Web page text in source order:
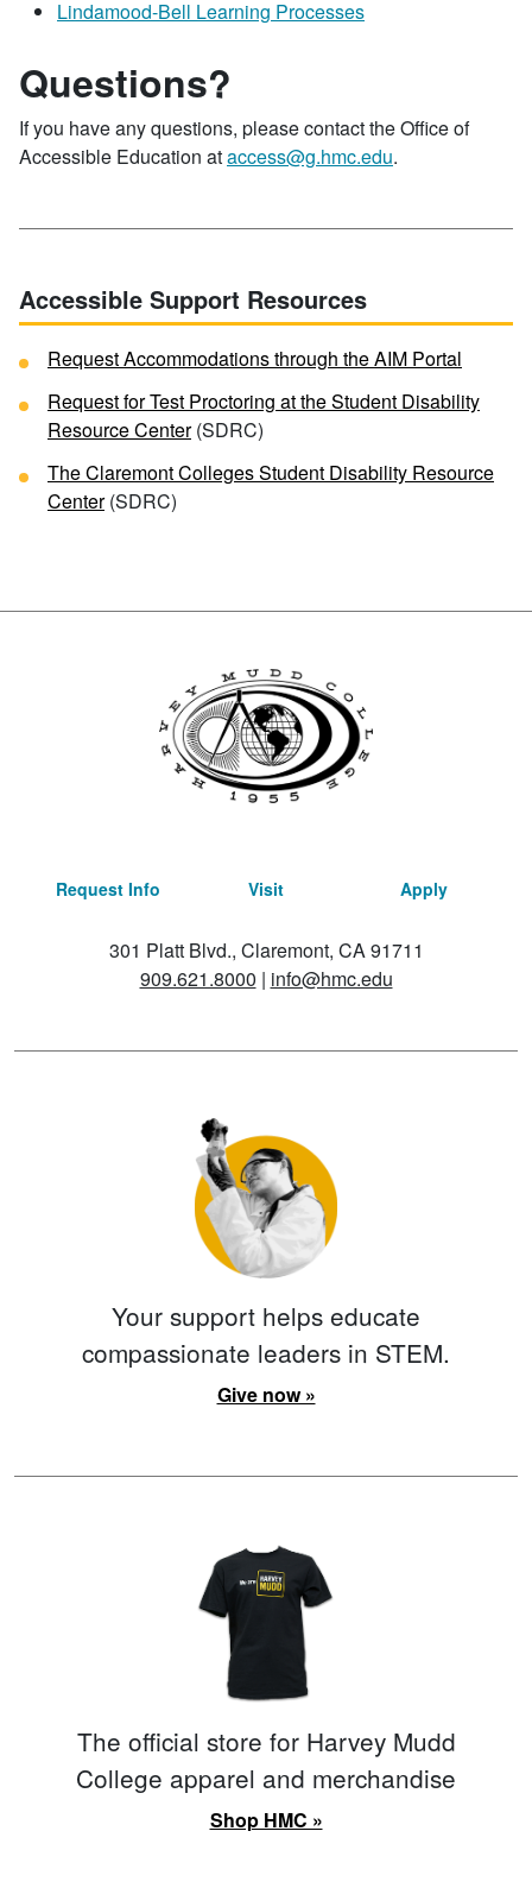
Lindamood-Bell Learning Processes
Questions?
If you have any questions, please contact the Office of
Accessible Education ataccess@g.hmc.edu.
Accessible Support Resources
Request Accommodations through the AIM Portal
Request for Test Proctoring at the Student Disability
Resource Center(SDRC)
The Claremont Colleges Student Disability Resource
Center(SDRC)
Request Info Visit Apply
301 Platt Blvd., Claremont, CA 91711
909.621.8000 | info@hmc.edu
Your support helps educate
compassionate leaders in STEM.
Give now »
The official store for Harvey Mudd
College apparel and merchandise
Shop HMC »